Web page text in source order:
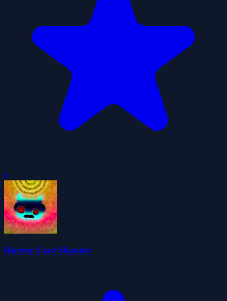
0
Horror Face Shooter